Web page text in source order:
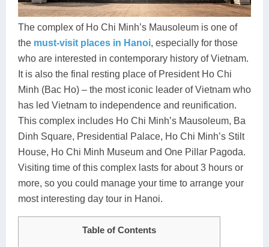
Ha Giang
Cao Bang
Hai Phong
Ba Be
Lang Son
Buon Ma Thuot
Vinh
Kon Tum
Dak Lak
Quang Binh
Mui Ne
Sa Dec
Soc Trang
Tra Vinh
Vung Tau
Discovery
Food Tours
Hiking & Trekking
Photography
The complex of Ho Chi Minh’s Mausoleum is one of
the must-visit places in Hanoi, especially for those
who are interested in contemporary history of Vietnam.
It is also the final resting place of President Ho Chi
Minh (Bac Ho) – the most iconic leader of Vietnam who
has led Vietnam to independence and reunification.
This complex includes Ho Chi Minh’s Mausoleum, Ba
Dinh Square, Presidential Palace, Ho Chi Minh’s Stilt
House, Ho Chi Minh Museum and One Pillar Pagoda.
Visiting time of this complex lasts for about 3 hours or
more, so you could manage your time to arrange your
most interesting day tour in Hanoi.
Table of Contents